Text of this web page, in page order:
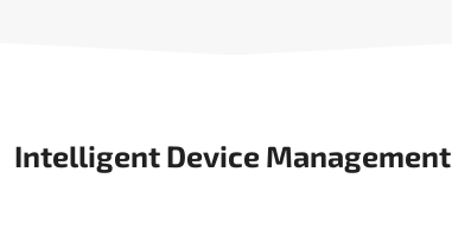
Intelligent Device Management